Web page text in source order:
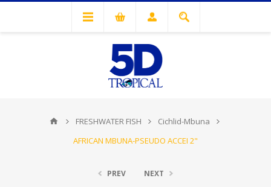
FRESHWATER FISH
Cichlid-Mbuna
AFRICAN MBUNA-PSEUDO ACCEI 2"
PREV NEXT